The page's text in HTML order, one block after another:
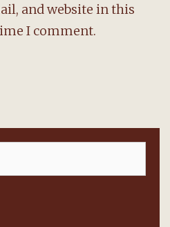
and website in this
I comment.